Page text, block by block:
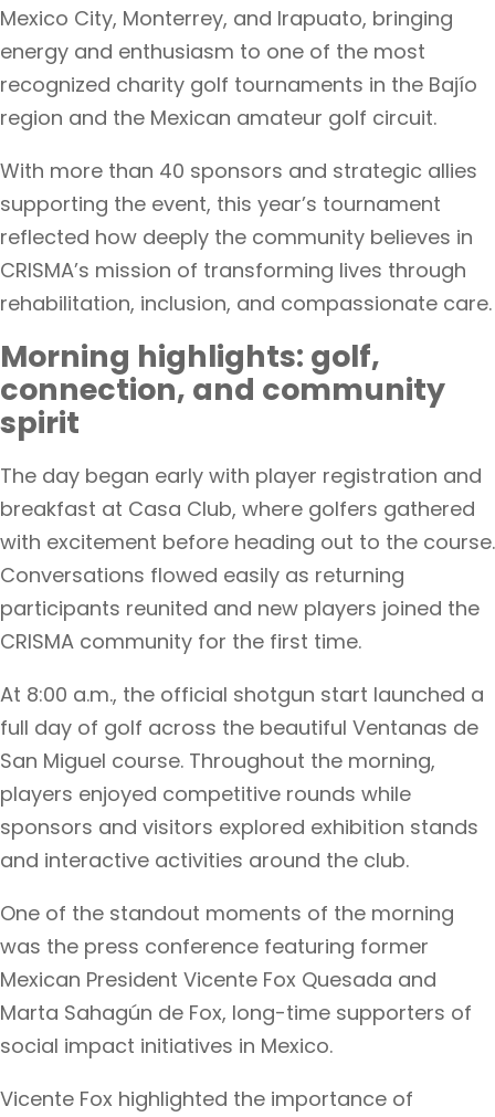
Mexico City, Monterrey, and Irapuato, bringing
energy and enthusiasm to one of the most
recognized charity golf tournaments in the Bajío
region and the Mexican amateur golf circuit.
With more than 40 sponsors and strategic allies
supporting the event, this year’s tournament
reflected how deeply the community believes in
CRISMA’s mission of transforming lives through
rehabilitation, inclusion, and compassionate care.
Morning highlights: golf,
connection, and community
spirit
The day began early with player registration and
breakfast at Casa Club, where golfers gathered
with excitement before heading out to the course.
Conversations flowed easily as returning
participants reunited and new players joined the
CRISMA community for the first time.
At 8:00 a.m., the official shotgun start launched a
full day of golf across the beautiful Ventanas de
San Miguel course. Throughout the morning,
players enjoyed competitive rounds while
sponsors and visitors explored exhibition stands
and interactive activities around the club.
One of the standout moments of the morning
was the press conference featuring former
Mexican President Vicente Fox Quesada and
Marta Sahagún de Fox, long-time supporters of
social impact initiatives in Mexico.
Vicente Fox highlighted the importance of